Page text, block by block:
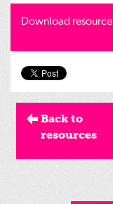
Download resource
Back to
resources